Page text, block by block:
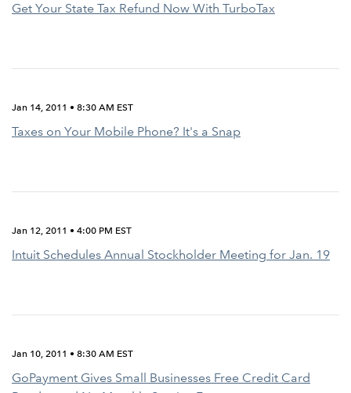
Get Your State Tax Refund Now With TurboTax
Jan 14, 2011 • 8:30 AM EST
Taxes on Your Mobile Phone? It's a Snap
Jan 12, 2011 • 4:00 PM EST
Intuit Schedules Annual Stockholder Meeting for Jan. 19
Jan 10, 2011 • 8:30 AM EST
GoPayment Gives Small Businesses Free Credit Card